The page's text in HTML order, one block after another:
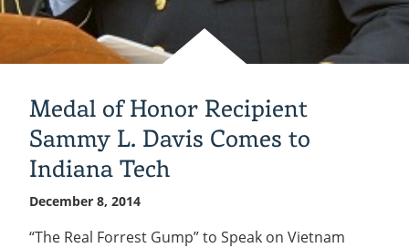
Medal of Honor Recipient
Sammy L. Davis Comes to
Indiana Tech
December 8, 2014
“The Real Forrest Gump” to Speak on Vietnam